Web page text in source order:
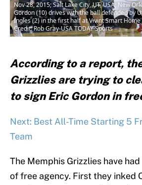
Nov 28, 2015; Salt Lake City, UT, USA; New
Gordon (10) drives with the ball defended by
Ingles (2) in the first half at Vivint Smart
Credit: Rob Gray-USA TODAY Sports
According to a report,
Grizzlies are trying to
to sign Eric Gordon in
Next: Best All-Time Starting 5
Team
The Memphis Grizzlies have
of free agency. First they inked